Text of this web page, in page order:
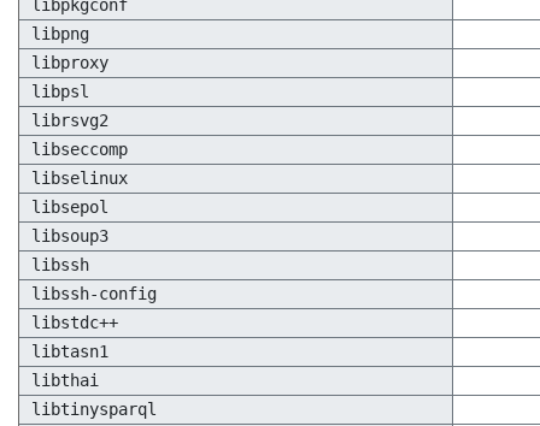
libpkgconf
libpng
libproxy
libpsl
librsvg2
libseccomp
libselinux
libsepol
libsoup3
libssh
libssh-config
libstdc++
libtasn1
libthai
libtinysparql